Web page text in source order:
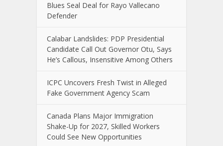
Blues Seal Deal for Rayo Vallecano
Defender
Calabar Landslides: PDP Presidential
Candidate Call Out Governor Otu, Says
He’s Callous, Insensitive Among Others
ICPC Uncovers Fresh Twist in Alleged
Fake Government Agency Scam
Canada Plans Major Immigration
Shake-Up for 2027, Skilled Workers
Could See New Opportunities